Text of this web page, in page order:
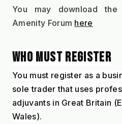
You may download
Amenity Forum here
WHO MUST REGISTER
You must register as a
sole trader that uses
adjuvants in Great Britain
Wales).